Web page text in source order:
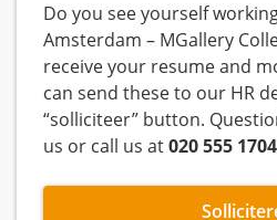
Do you see yourself
Amsterdam – MGallery
receive your resume and
can send these to our HR
“solliciteer” button.
us or call us at020 555 1704